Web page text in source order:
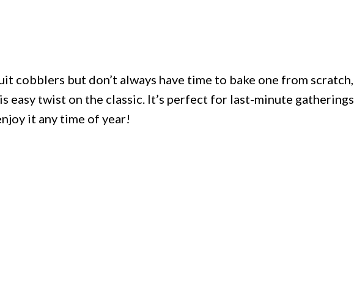
cobblers but don’t always have time to bake one from scratch,
easy twist on the classic. It’s perfect for last-minute gatherings
it any time of year!